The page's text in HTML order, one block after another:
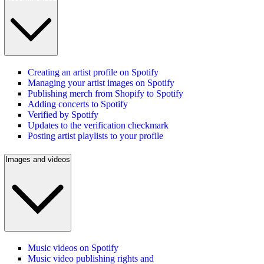
Creating an artist profile on Spotify
Managing your artist images on Spotify
Publishing merch from Shopify to Spotify
Adding concerts to Spotify
Verified by Spotify
Updates to the verification checkmark
Posting artist playlists to your profile
Images and videos
Music videos on Spotify
Music video publishing rights and